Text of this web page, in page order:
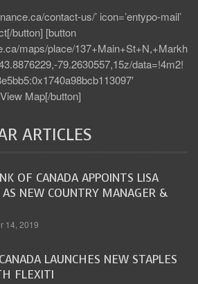
contact-us/’ icon=’entypo-mail’
button] [button
maps/place/137+Main+St+N,+Markh
79.2630557,15z/data=!4m2!
Map[/button]
ARTICLES
OF CANADA APPOINTS LISA
AS NEW COUNTRY MANAGER &
14, 2019
LAUNCHES NEW STAPLES
FLEXITI